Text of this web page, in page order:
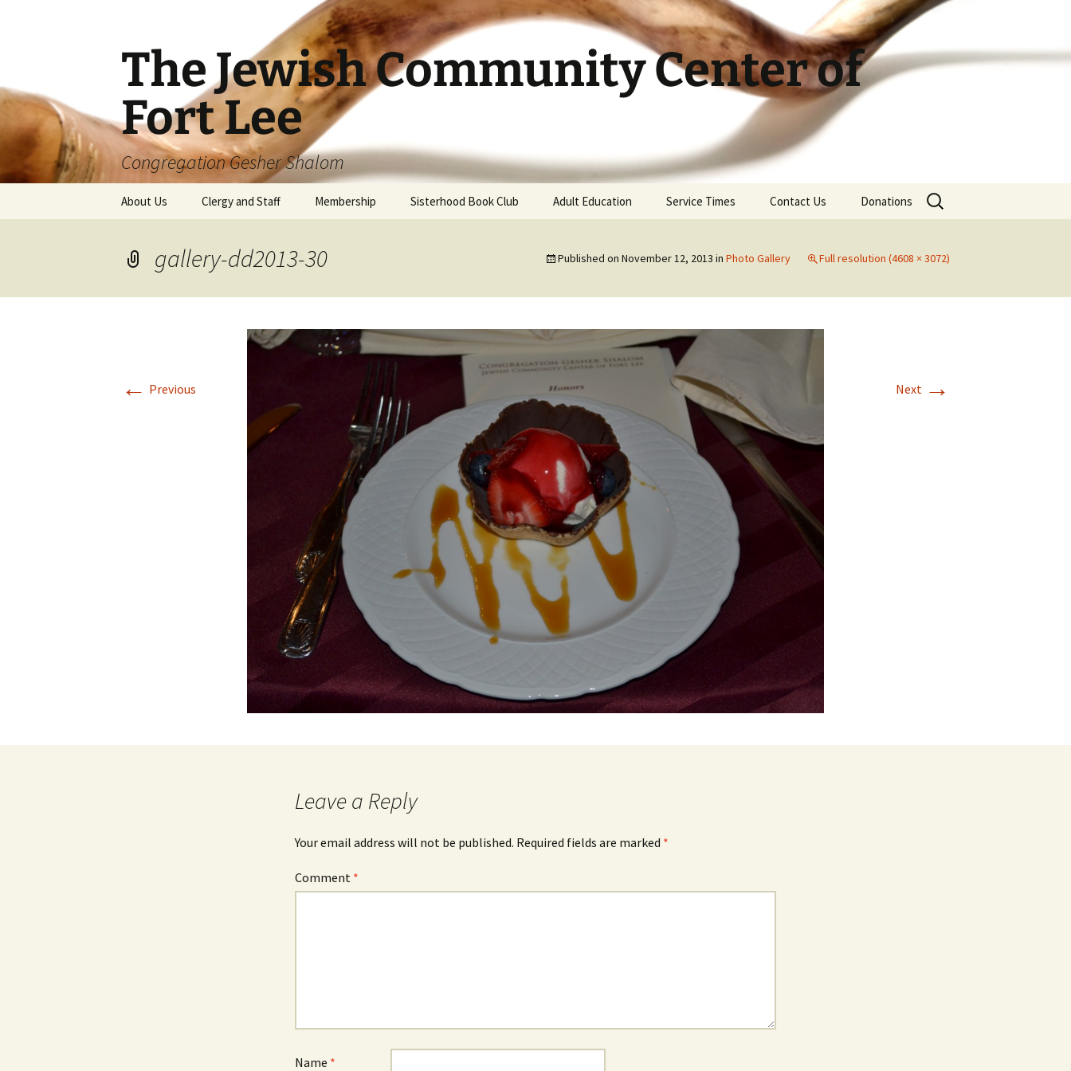
The Jewish Community Center of
Fort Lee
Congregation Gesher Shalom
About Us Clergy and Staff Membership Sisterhood Book Club Adult Education Service Times Contact Us Donations
Search
for:
gallery-dd2013-30 Published on November 12, 2013 in Photo Gallery Full resolution (4608 × 3072)
← Previous Next →
Leave a Reply
Your email address will not be published. Required fields are marked *
Comment *
Name *